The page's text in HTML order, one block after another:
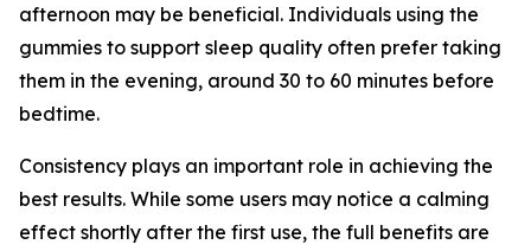
afternoon may be beneficial. Individuals using the
gummies to support sleep quality often prefer taking
them in the evening, around 30 to 60 minutes before
bedtime.
Consistency plays an important role in achieving the
best results. While some users may notice a calming
effect shortly after the first use, the full benefits are